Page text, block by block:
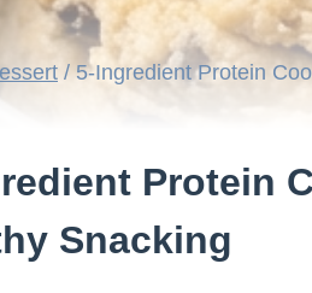
/ 5-Ingredient Protein
Protein
Snacking